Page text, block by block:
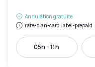
Annulation gratuite
rate-plan-card.label-prepaid
05h - 11h